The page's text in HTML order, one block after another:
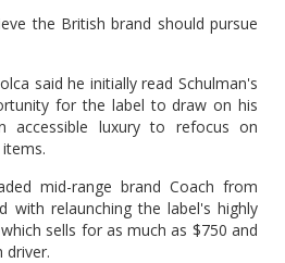
the British brand should pursue
said he initially read Schulman's
for the label to draw on his
accessible luxury to refocus on
mid-range brand Coach from
with relaunching the label's highly
sells for as much as $750 and
driver.